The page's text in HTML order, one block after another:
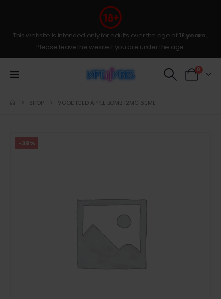
This website is intended only for adults over the age of 18 years,
Please leave the wesite if you are under the age.
0
SHOP VGOD ICED APPLE BOMB 12MG 60ML
-38%